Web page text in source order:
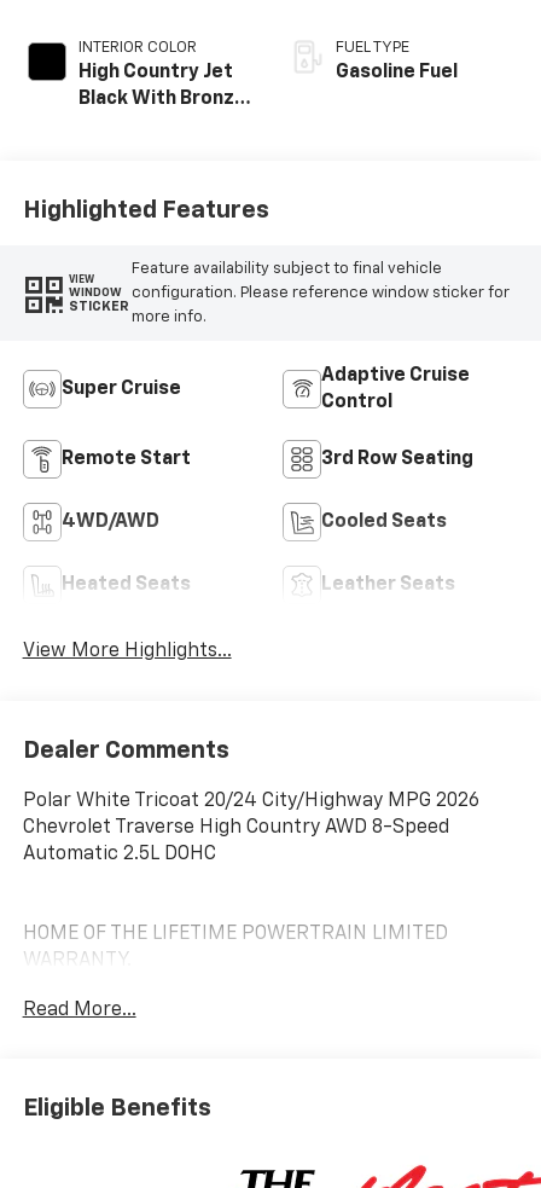
INTERIOR COLOR
High Country Jet
Black With Bronze
Appointed Seat
FUEL TYPE
Gasoline Fuel
Highlighted Features
VIEW
WINDOW
STICKER
Feature availability subject to final vehicle
configuration. Please reference window sticker for
more info.
Super Cruise
Adaptive Cruise
Control
Remote Start 3rd Row Seating
4WD/AWD Cooled Seats
Heated Seats Leather Seats
View More Highlights...
Dealer Comments
Polar White Tricoat 20/24 City/Highway MPG 2026
Chevrolet Traverse High Country AWD 8-Speed
Automatic 2.5L DOHC
HOME OF THE LIFETIME POWERTRAIN LIMITED
WARRANTY.
Read More...
Eligible Benefits